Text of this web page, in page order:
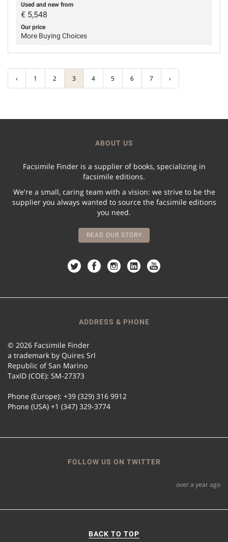
Used and new from
€ 5,548
Our price
More Buying Choices
‹ 1 2 3 4 5 6 7 ›
ABOUT US
Facsimile Finder is a supplier of books, specializing in
facsimile editions.
We're a small, caring team with a vision: we strive to be the
supplier you always wanted to source the facsimile editions
you need.
READ OUR STORY
ADDRESS & PHONE
© 2026 Facsimile Finder
a trademark by Quires Srl
Republic of San Marino
TaxID (COE): SM-27373
Phone (Europe): +39 (329) 316 9912
Phone (USA) +1 (347) 329-3774
FOLLOW US ON TWITTER
over a year ago
BACK TO TOP